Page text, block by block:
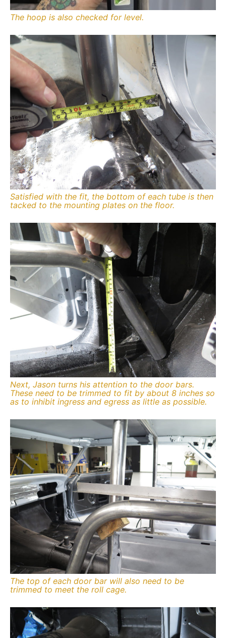
The hoop is also checked for level.
Satisfied with the fit, the bottom of each tube is then
tacked to the mounting plates on the floor.
Next, Jason turns his attention to the door bars.
These need to be trimmed to fit by about 8 inches so
as to inhibit ingress and egress as little as possible.
The top of each door bar will also need to be
trimmed to meet the roll cage.